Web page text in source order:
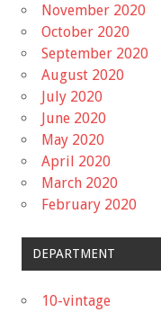
November 2020
October 2020
September 2020
August 2020
July 2020
June 2020
May 2020
April 2020
March 2020
February 2020
DEPARTMENT
10-vintage